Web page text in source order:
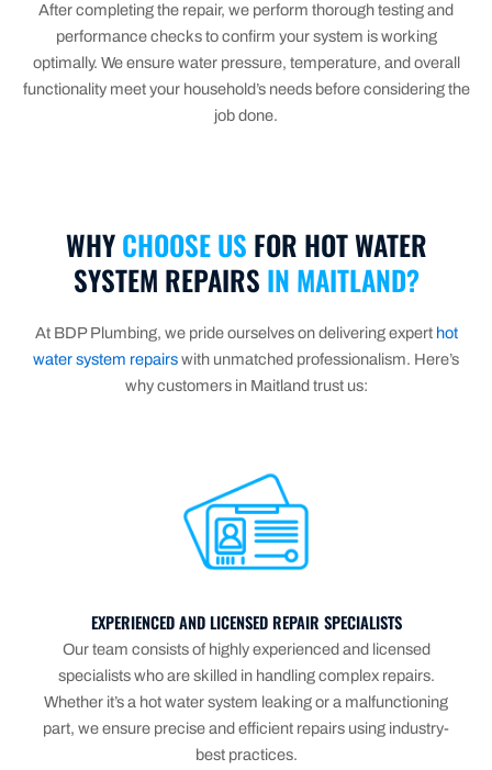
After completing the repair, we perform thorough testing and
performance checks to confirm your system is working
optimally. We ensure water pressure, temperature, and overall
functionality meet your household’s needs before considering the
job done.
WHYCHOOSE US FOR HOT WATER
SYSTEM REPAIRS IN MAITLAND?
At BDP Plumbing, we pride ourselves on delivering expert hot
water system repairswith unmatched professionalism. Here’s
why customers in Maitland trust us:
EXPERIENCED AND LICENSED REPAIR SPECIALISTS
Our team consists of highly experienced and licensed
specialists who are skilled in handling complex repairs.
Whether it’s a hot water system leaking or a malfunctioning
part, we ensure precise and efficient repairs using industry-
best practices.